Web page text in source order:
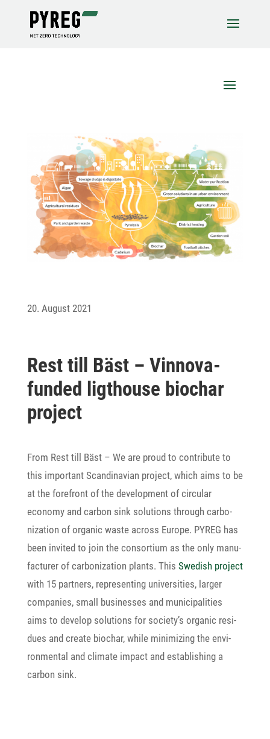
20. August 2021
Rest till Bäst – Vinnova-
funded ligt­house biochar
project
From Rest till Bäst – We are proud to contri­bute to
this important Scan­di­na­vian project, which aims to be
at the fore­front of the deve­lo­p­ment of circular
economy and carbon sink solu­tions through carbo­
niza­tion of organic waste across Europe. PYREG has
been invited to join the consor­tium as the only manu­
fac­turer of carbo­niza­tion plants. This Swedish project
with 15 part­ners, repre­sen­ting univer­si­ties, larger
compa­nies, small busi­nesses and muni­ci­pa­li­ties
aims to develop solu­tions for society’s organic resi­
dues and create biochar, while mini­mi­zing the envi­
ron­mental and climate impact and estab­li­shing a
carbon sink.